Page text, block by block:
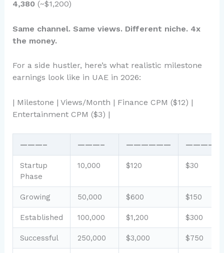
4,380 (~$1,200)
Same channel. Same views. Different niche. 4x
the money.
For a side hustler, here’s what realistic milestone
earnings look like in UAE in 2026:
| Milestone | Views/Month | Finance CPM ($12) |
Entertainment CPM ($3) |
———– ———– ——————
Startup
Phase
10,000 $120 $30
Growing 50,000 $600 $150
Established 100,000 $1,200 $300
Successful 250,000 $3,000 $750